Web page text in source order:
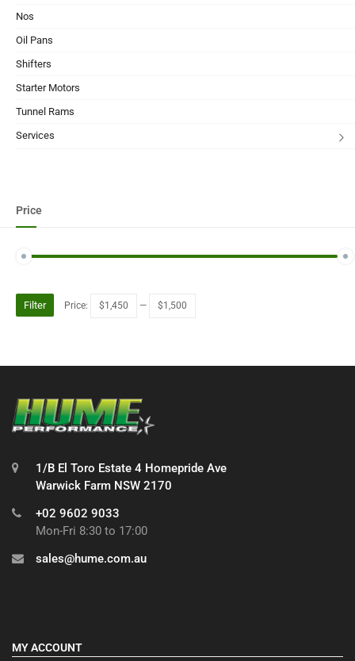
Nos
Oil Pans
Shifters
Starter Motors
Tunnel Rams
Services
Price
Filter Price: $1,450 — $1,500
1/B El Toro Estate 4 Homepride Ave
Warwick Farm NSW 2170
+02 9602 9033
Mon-Fri 8:30 to 17:00
sales@hume.com.au
MY ACCOUNT